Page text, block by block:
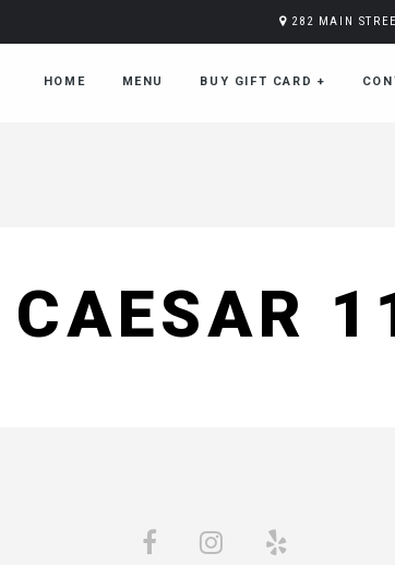
282 MAIN
HOME MENU BUY GIFT CARD +
CAESAR